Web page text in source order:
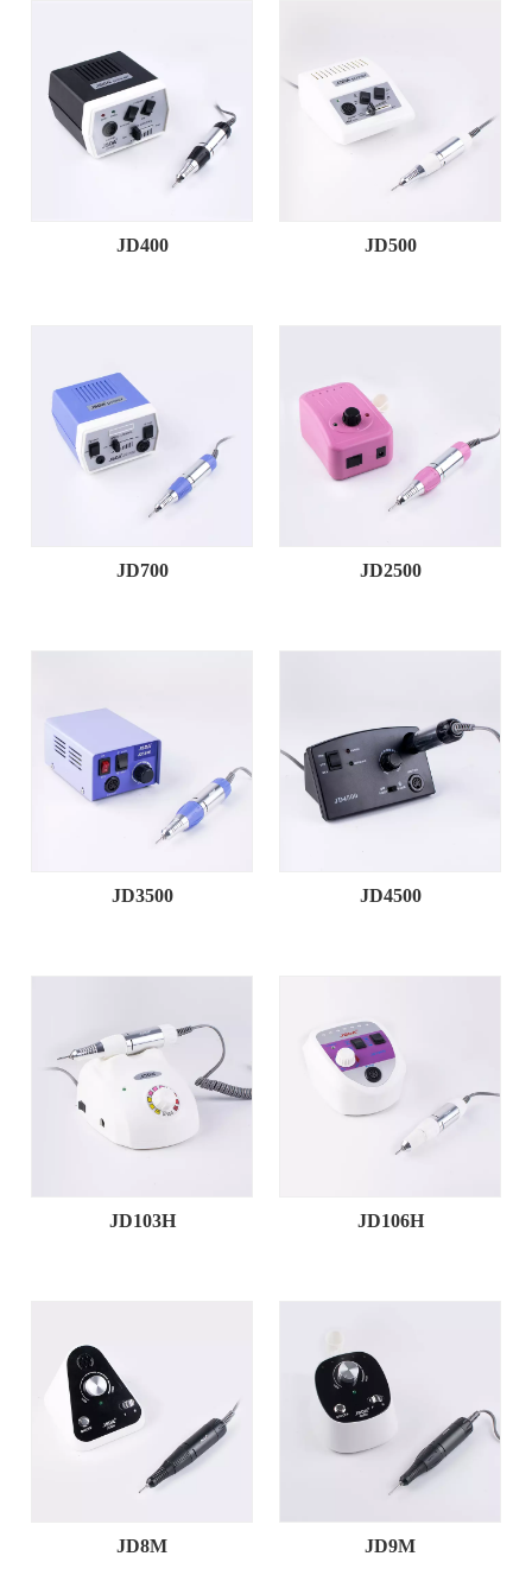
JD400 JD500
JD700 JD2500
JD3500 JD4500
JD103H JD106H
JD8M JD9M